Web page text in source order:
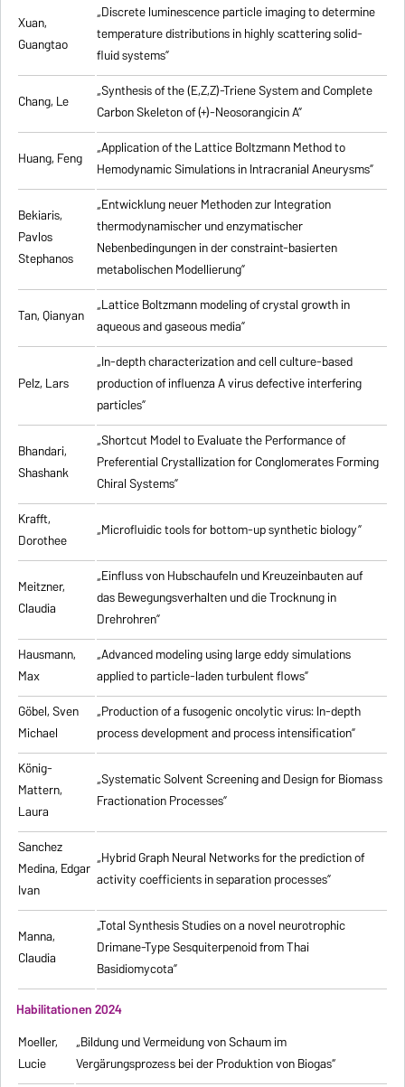
Xuan,
Guangtao
„Discrete luminescence particle imaging to determine
temperature distributions in highly scattering solid-
fluid systems”
Chang, Le
„Synthesis of the (E,Z,Z)-Triene System and Complete
Carbon Skeleton of (+)-Neosorangicin A”
Huang, Feng
„Application of the Lattice Boltzmann Method to
Hemodynamic Simulations in Intracranial Aneurysms”
Bekiaris,
Pavlos
Stephanos
„Entwicklung neuer Methoden zur Integration
thermodynamischer und enzymatischer
Nebenbedingungen in der constraint-basierten
metabolischen Modellierung”
Tan, Qianyan „Lattice Boltzmann modeling of crystal growth in
aqueous and gaseous media”
Pelz, Lars
„In-depth characterization and cell culture-based
production of influenza A virus defective interfering
particles”
Bhandari,
Shashank
„Shortcut Model to Evaluate the Performance of
Preferential Crystallization for Conglomerates Forming
Chiral Systems”
Krafft,
Dorothee
„Microfluidic tools for bottom-up synthetic biology”
Meitzner,
Claudia
„Einfluss von Hubschaufeln und Kreuzeinbauten auf
das Bewegungsverhalten und die Trocknung in
Drehrohren”
Hausmann,
Max
„Advanced modeling using large eddy simulations
applied to particle-laden turbulent flows”
Göbel, Sven
Michael
„Production of a fusogenic oncolytic virus: In-depth
process development and process intensification”
König-
Mattern,
Laura
„Systematic Solvent Screening and Design for Biomass
Fractionation Processes”
Sanchez
Medina, Edgar
Ivan
„Hybrid Graph Neural Networks for the prediction of
activity coefficients in separation processes”
Manna,
Claudia
„Total Synthesis Studies on a novel neurotrophic
Drimane-Type Sesquiterpenoid from Thai
Basidiomycota”
Habilitationen 2024
Moeller,
Lucie
„Bildung und Vermeidung von Schaum im
Vergärungsprozess bei der Produktion von Biogas“